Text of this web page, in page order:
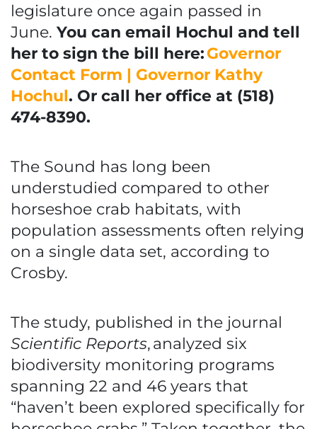
legislature once again passed in
June. You can email Hochul and tell
her to sign the bill here:Governor
Contact Form | Governor Kathy
Hochul. Or call her office at (518)
474-8390.
The Sound has long been
understudied compared to other
horseshoe crab habitats, with
population assessments often relying
on a single data set, according to
Crosby.
The study, published in the journal
Scientific Reports,analyzed six
biodiversity monitoring programs
spanning 22 and 46 years that
“haven’t been explored specifically for